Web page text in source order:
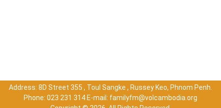
Address: 8D Street 355 , Toul Sangke , Russey Keo, Phnom Penh.
Phone: 023 231 314 E-mail: familyfm@volcambodia.org